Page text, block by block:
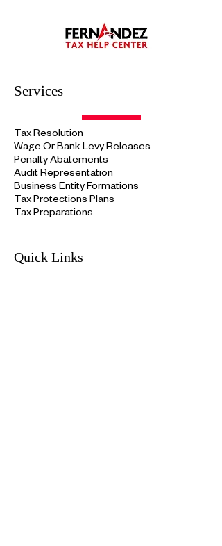
Services
Tax Resolution
Wage Or Bank Levy Releases
Penalty Abatements
AuditRepresentation
Business Entity Formations
Tax Protections Plans
Tax Preparations
Quick Links